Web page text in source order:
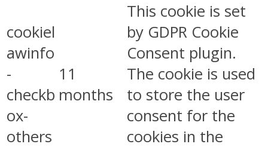
cookiel
awinfo
-
checkb
ox-
others
11
months
This cookie is set
by GDPR Cookie
Consent plugin.
The cookie is used
to store the user
consent for the
cookies in the